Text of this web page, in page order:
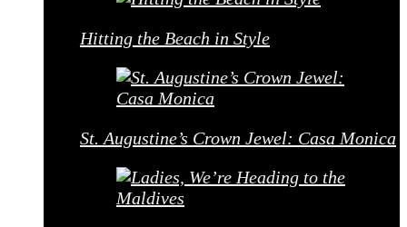
Hitting the Beach in Style
St. Augustine’s Crown Jewel: Casa Monica